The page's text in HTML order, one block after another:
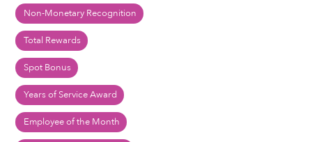
Non-Monetary Recognition
Total Rewards
Spot Bonus
Years of Service Award
Employee of the Month